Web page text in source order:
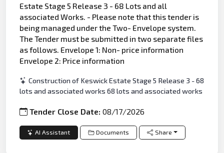
Estate Stage 5 Release 3 - 68 Lots and all
associated Works. - Please note that this tender is
being managed under the Two- Envelope system.
The Tender must be submitted in two separate files
as follows. Envelope 1: Non- price information
Envelope 2: Price information
Construction of Keswick Estate Stage 5 Release 3 - 68
lots and associated works 68 lots and associated works
Tender Close Date:08/17/2026
AI Assistant Documents Share